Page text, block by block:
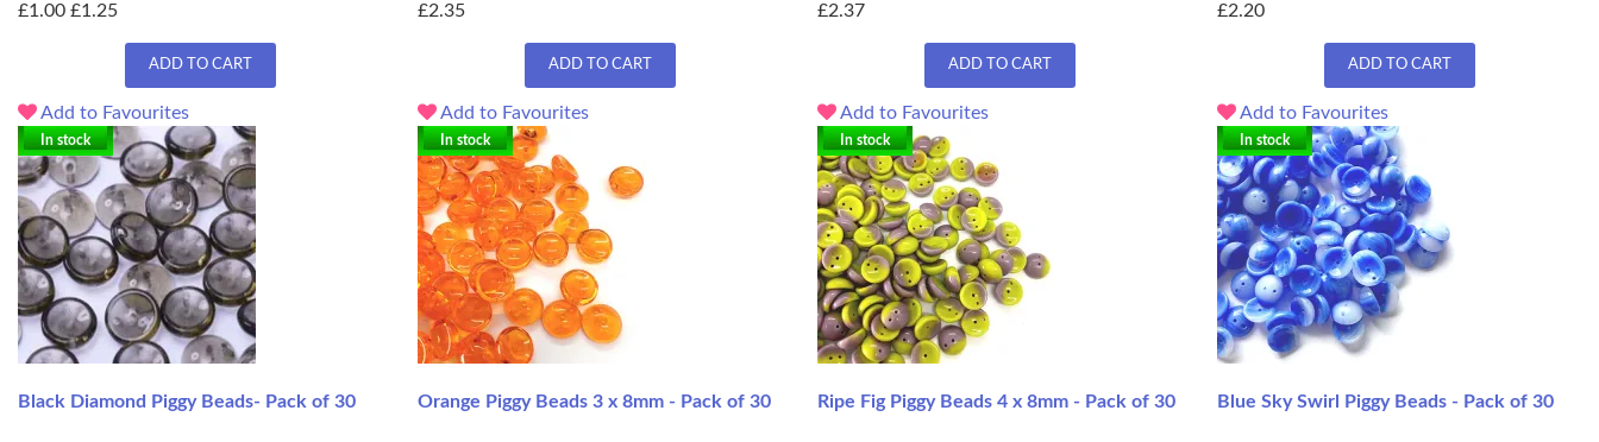
£1.00 £1.25
ADD TO CART
Add to Favourites
£2.35
ADD TO CART
Add to Favourites
£2.37
ADD TO CART
Add to Favourites
£2.20
ADD TO CART
Add to Favourites
In stock
Black Diamond Piggy Beads- Pack of 30
In stock
Orange Piggy Beads 3 x 8mm - Pack of 30
In stock
Ripe Fig Piggy Beads 4 x 8mm - Pack of 30
In stock
Blue Sky Swirl Piggy Beads - Pack of 30